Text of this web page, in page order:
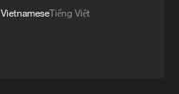
VietnameseTiếng Việt